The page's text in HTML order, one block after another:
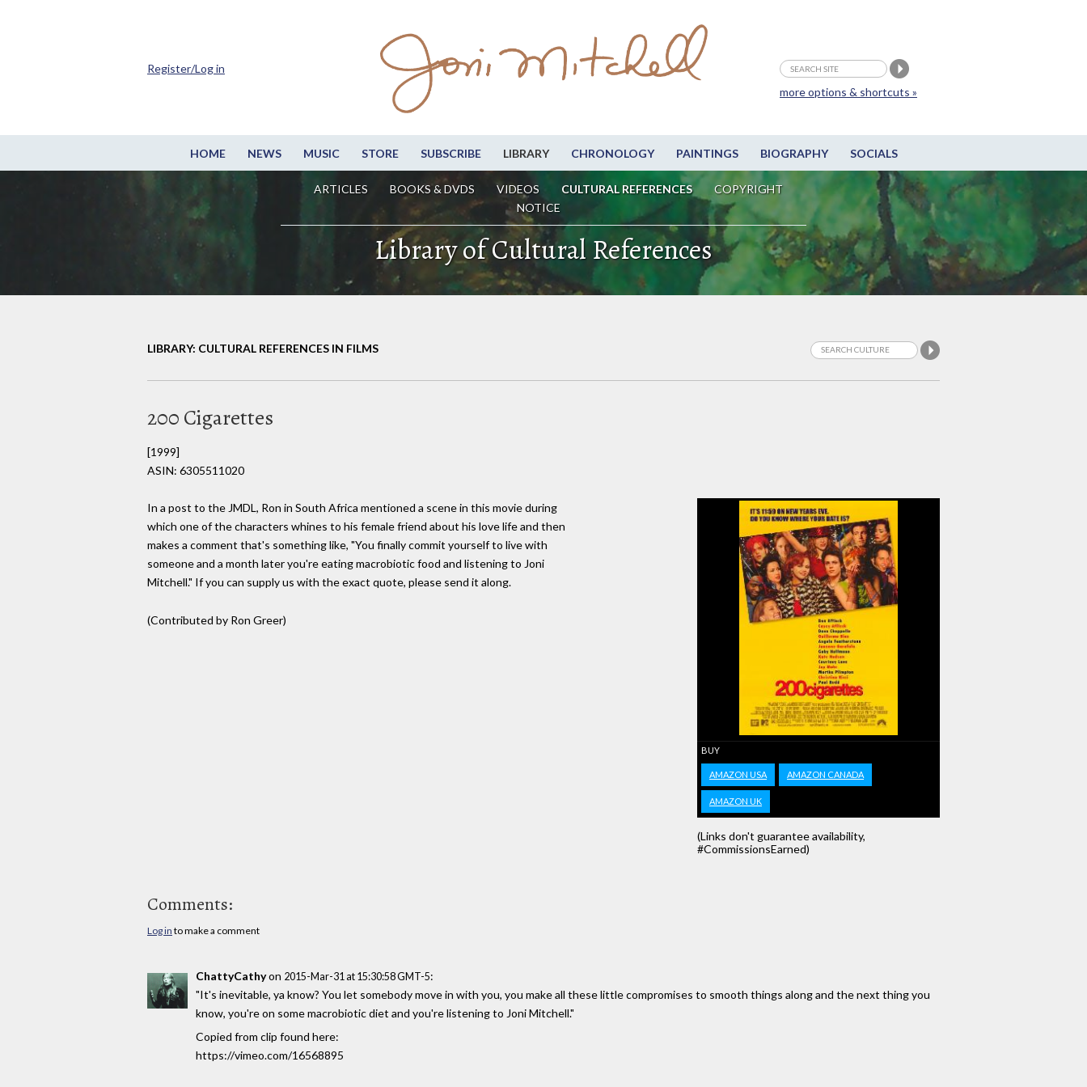
HOME NEWS MUSIC STORE SUBSCRIBE LIBRARY CHRONOLOGY PAINTINGS BIOGRAPHY SOCIALS
ARTICLES BOOKS & DVDS VIDEOS CULTURAL REFERENCES
COPYRIGHT
NOTICE
more options & shortcuts »
Register/Log in
Library of Cultural References
LIBRARY: CULTURAL REFERENCES IN FILMS
200 Cigarettes
[1999]
ASIN: 6305511020
BUY
AMAZON USA AMAZON CANADA
AMAZON UK
(Links don't guarantee availability,
#CommissionsEarned)
In a post to the JMDL, Ron in South Africa mentioned a scene in this movie during
which one of the characters whines to his female friend about his love life and then
makes a comment that's something like, "You finally commit yourself to live with
someone and a month later you're eating macrobiotic food and listening to Joni
Mitchell." If you can supply us with the exact quote, please send it along.
(Contributed by Ron Greer)
Comments:
Log in to make a comment
ChattyCathyon 2015-Mar-31 at 15:30:58 GMT-5:
"It's inevitable, ya know? You let somebody move in with you, you make all these little compromises to smooth things along and the next thing you
know, you're on some macrobiotic diet and you're listening to Joni Mitchell."
Copied from clip found here:
https://vimeo.com/16568895